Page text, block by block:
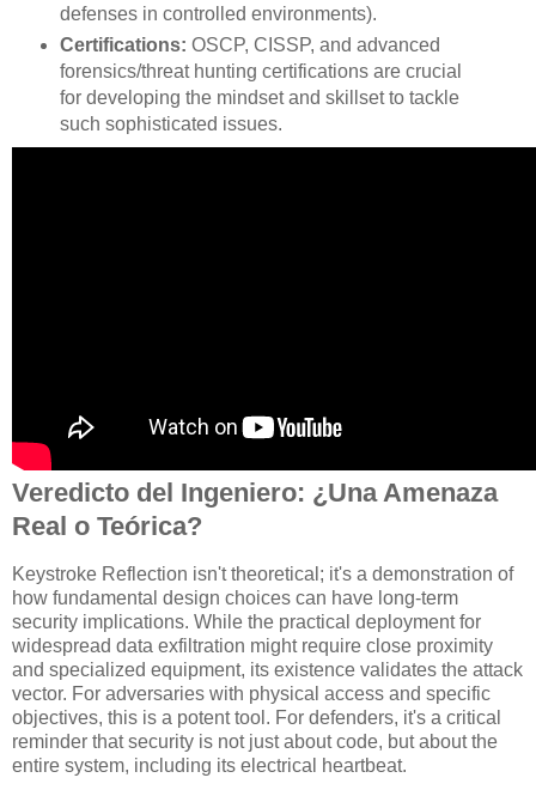
defenses in controlled environments).
Certifications: OSCP, CISSP, and advanced
forensics/threat hunting certifications are crucial
for developing the mindset and skillset to tackle
such sophisticated issues.
Veredicto del Ingeniero: ¿Una Amenaza
Real o Teórica?
Keystroke Reflection isn't theoretical; it's a demonstration of
how fundamental design choices can have long-term
security implications. While the practical deployment for
widespread data exfiltration might require close proximity
and specialized equipment, its existence validates the attack
vector. For adversaries with physical access and specific
objectives, this is a potent tool. For defenders, it's a critical
reminder that security is not just about code, but about the
entire system, including its electrical heartbeat.